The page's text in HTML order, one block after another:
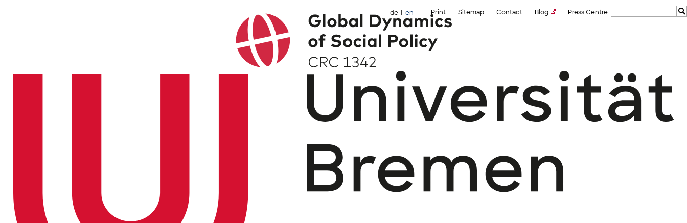
de en Print Sitemap Contact Blog Press Centre